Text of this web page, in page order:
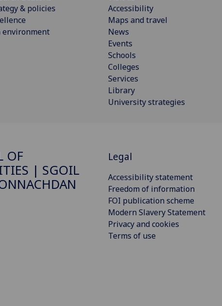
& policies
environment
Accessibility
Maps and travel
News
Events
Schools
Colleges
Services
Library
University strategies
OF
| SGOIL
Legal
Accessibility statement
Freedom of information
FOI publication scheme
Modern Slavery Statement
Privacy and cookies
Terms of use